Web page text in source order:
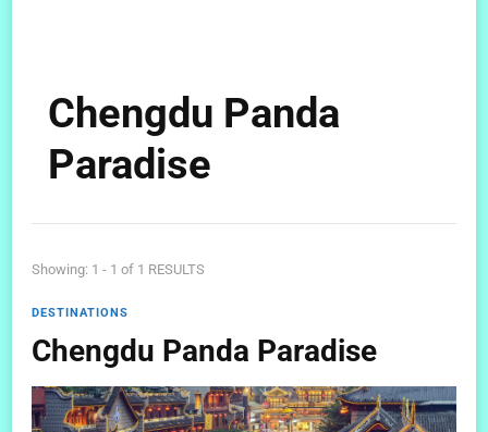
Chengdu Panda
Paradise
Showing: 1 - 1 of 1 RESULTS
DESTINATIONS
Chengdu Panda Paradise